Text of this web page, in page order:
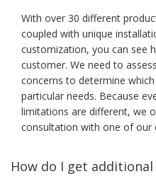
With over 30 different
coupled with unique
customization, you can see
customer. We need to
concerns to determine
particular needs. Because
limitations are different, we
consultation with one of our
How do I get